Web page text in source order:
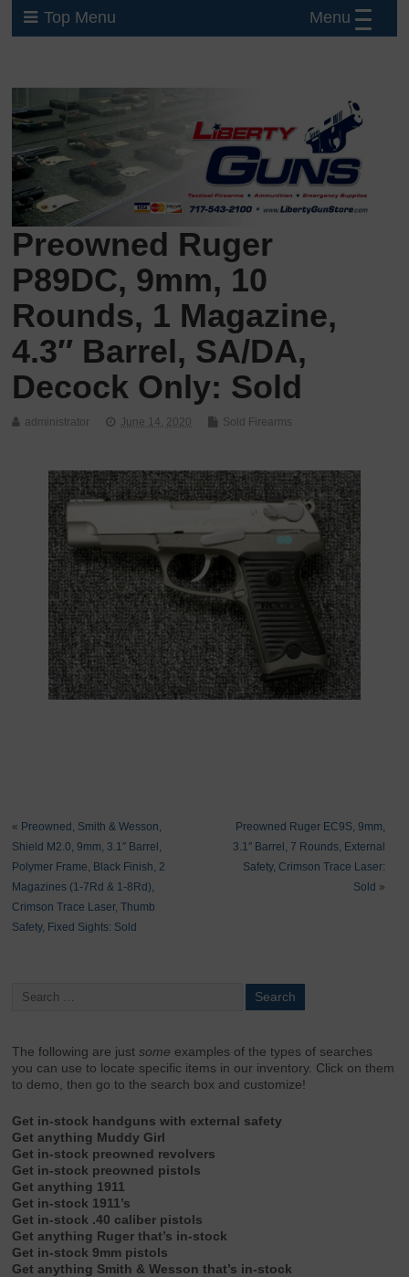
Top Menu
Preowned Ruger
P89DC, 9mm, 10
Rounds, 1 Magazine,
4.3″ Barrel, SA/DA,
Decock Only: Sold
administrator June 14, 2020 Sold Firearms
« Preowned, Smith & Wesson,
Shield M2.0, 9mm, 3.1″ Barrel,
Polymer Frame, Black Finish, 2
Magazines (1-7Rd & 1-8Rd),
Crimson Trace Laser, Thumb
Safety, Fixed Sights: Sold
Preowned Ruger EC9S, 9mm,
3.1″ Barrel, 7 Rounds, External
Safety, Crimson Trace Laser:
Sold »
The following are justsome examples of the types of searches
you can use to locate specific items in our inventory. Click on them
to demo, then go to the search box and customize!
Get in-stock handguns with external safety
Get anything Muddy Girl
Get in-stock preowned revolvers
Get in-stock preowned pistols
Get anything 1911
Get in-stock 1911’s
Get in-stock .40 caliber pistols
Get anything Ruger that’s in-stock
Get in-stock 9mm pistols
Get anything Smith & Wesson that’s in-stock
Menu